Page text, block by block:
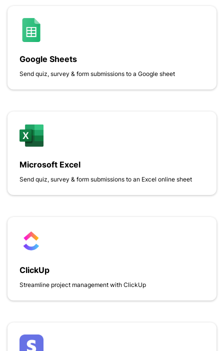
Google Sheets
Send quiz, survey & form submissions to a Google sheet
Microsoft Excel
Send quiz, survey & form submissions to an Excel online sheet
ClickUp
Streamline project management with ClickUp